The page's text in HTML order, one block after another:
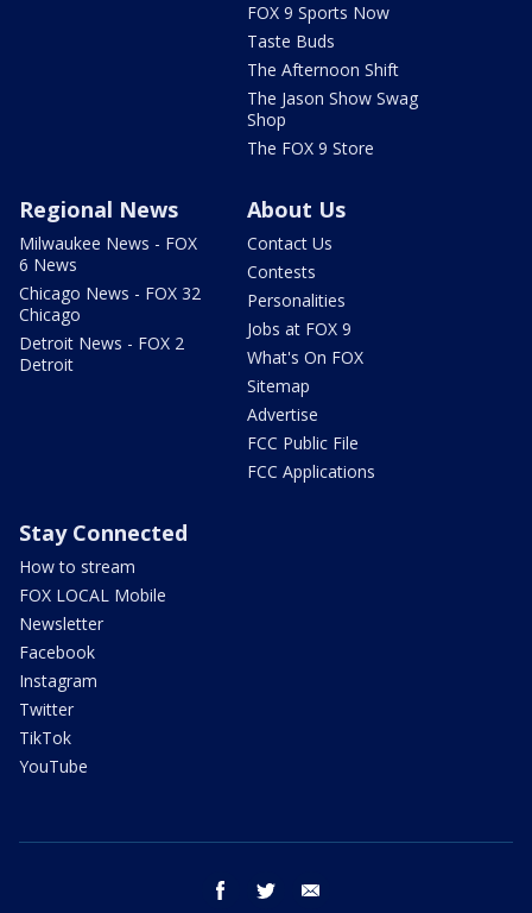
FOX 9 Sports Now
Taste Buds
The Afternoon Shift
The Jason Show Swag
Shop
The FOX 9 Store
Regional News
Milwaukee News - FOX
6 News
Chicago News - FOX 32
Chicago
Detroit News - FOX 2
Detroit
About Us
Contact Us
Contests
Personalities
Jobs at FOX 9
What's On FOX
Sitemap
Advertise
FCC Public File
FCC Applications
Stay Connected
How to stream
FOX LOCAL Mobile
Newsletter
Facebook
Instagram
Twitter
TikTok
YouTube
facebook twitter